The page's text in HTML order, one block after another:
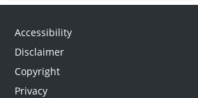
Accessibility
Disclaimer
Copyright
Privacy